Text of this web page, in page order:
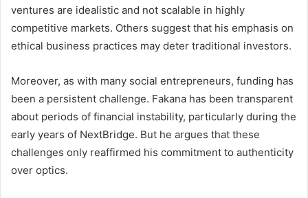
ventures are idealistic and not scalable in highly
competitive markets. Others suggest that his emphasis on
ethical business practices may deter traditional investors.
Moreover, as with many social entrepreneurs, funding has
been a persistent challenge. Fakana has been transparent
about periods of financial instability, particularly during the
early years of NextBridge. But he argues that these
challenges only reaffirmed his commitment to authenticity
over optics.